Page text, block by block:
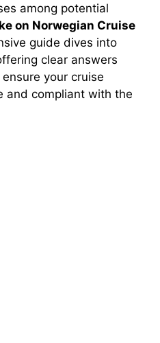
among potential
on Norwegian Cruise
guide dives into
clear answers
your cruise
and compliant with the